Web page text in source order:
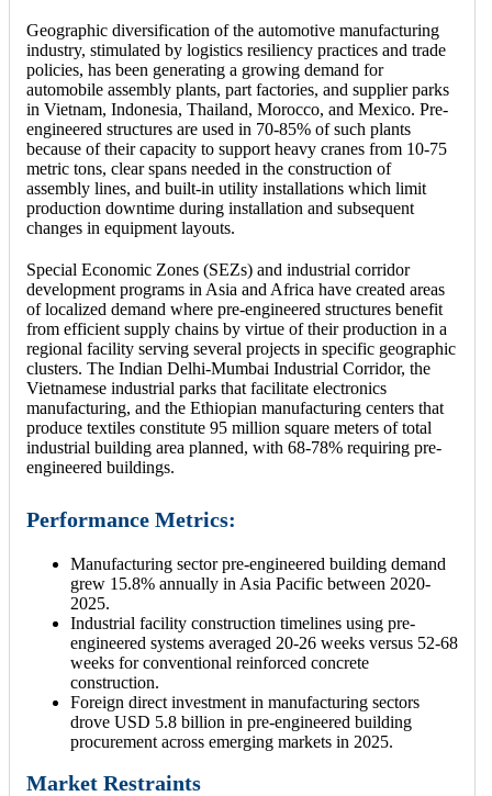
Geographic diversification of the automotive manufacturing
industry, stimulated by logistics resiliency practices and trade
policies, has been generating a growing demand for
automobile assembly plants, part factories, and supplier parks
in Vietnam, Indonesia, Thailand, Morocco, and Mexico. Pre-
engineered structures are used in 70-85% of such plants
because of their capacity to support heavy cranes from 10-75
metric tons, clear spans needed in the construction of
assembly lines, and built-in utility installations which limit
production downtime during installation and subsequent
changes in equipment layouts.
Special Economic Zones (SEZs) and industrial corridor
development programs in Asia and Africa have created areas
of localized demand where pre-engineered structures benefit
from efficient supply chains by virtue of their production in a
regional facility serving several projects in specific geographic
clusters. The Indian Delhi-Mumbai Industrial Corridor, the
Vietnamese industrial parks that facilitate electronics
manufacturing, and the Ethiopian manufacturing centers that
produce textiles constitute 95 million square meters of total
industrial building area planned, with 68-78% requiring pre-
engineered buildings.
Performance Metrics:
Manufacturing sector pre-engineered building demand
grew 15.8% annually in Asia Pacific between 2020-
2025.
Industrial facility construction timelines using pre-
engineered systems averaged 20-26 weeks versus 52-68
weeks for conventional reinforced concrete
construction.
Foreign direct investment in manufacturing sectors
drove USD 5.8 billion in pre-engineered building
procurement across emerging markets in 2025.
Market Restraints